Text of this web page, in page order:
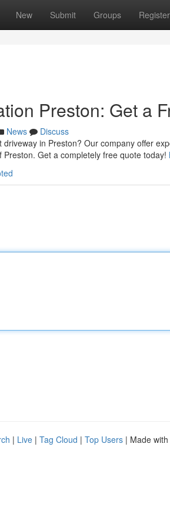
New Submit Groups Register
Preston: Get a
News
Discuss
in Preston? Our company offer
Get a completely free quote today!
| Live | Tag Cloud | Top Users | Made with